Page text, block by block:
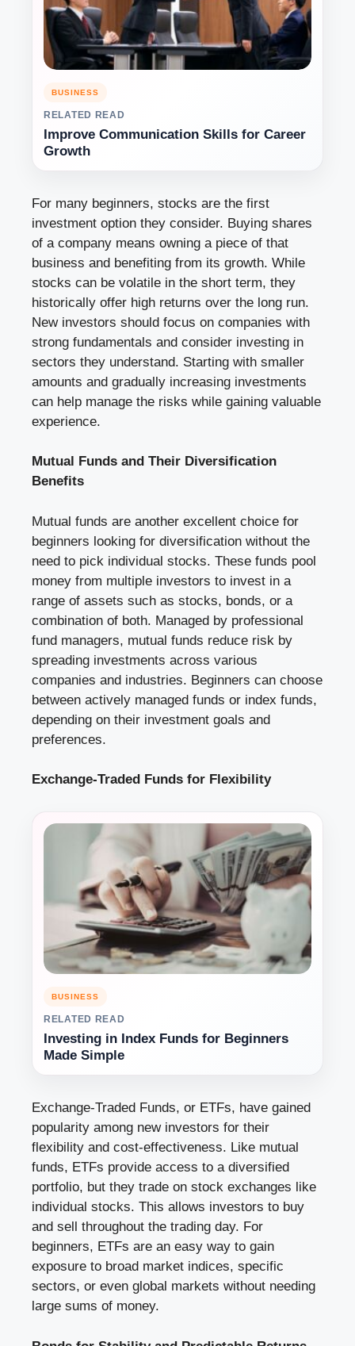
BUSINESS
RELATED READ
Improve Communication Skills for Career
Growth
For many beginners, stocks are the first
investment option they consider. Buying shares
of a company means owning a piece of that
business and benefiting from its growth. While
stocks can be volatile in the short term, they
historically offer high returns over the long run.
New investors should focus on companies with
strong fundamentals and consider investing in
sectors they understand. Starting with smaller
amounts and gradually increasing investments
can help manage the risks while gaining valuable
experience.
Mutual Funds and Their Diversification
Benefits
Mutual funds are another excellent choice for
beginners looking for diversification without the
need to pick individual stocks. These funds pool
money from multiple investors to invest in a
range of assets such as stocks, bonds, or a
combination of both. Managed by professional
fund managers, mutual funds reduce risk by
spreading investments across various
companies and industries. Beginners can choose
between actively managed funds or index funds,
depending on their investment goals and
preferences.
Exchange-Traded Funds for Flexibility
BUSINESS
RELATED READ
Investing in Index Funds for Beginners
Made Simple
Exchange-Traded Funds, or ETFs, have gained
popularity among new investors for their
flexibility and cost-effectiveness. Like mutual
funds, ETFs provide access to a diversified
portfolio, but they trade on stock exchanges like
individual stocks. This allows investors to buy
and sell throughout the trading day. For
beginners, ETFs are an easy way to gain
exposure to broad market indices, specific
sectors, or even global markets without needing
large sums of money.